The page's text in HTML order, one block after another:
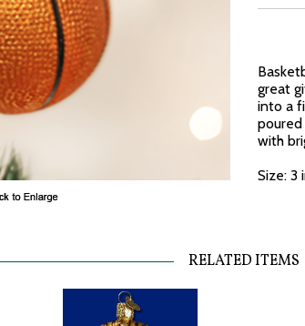
great
into a
with
Size: 3
RELATED ITEMS